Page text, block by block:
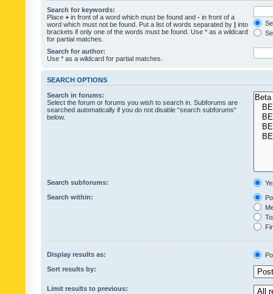
Search for keywords:
Place + in front of a word which must be found and - in front of a
word which must not be found. Put a list of words separated by | into
brackets if only one of the words must be found. Use * as a wildcard
for partial matches.
Search for author:
Use * as a wildcard for partial matches.
SEARCH OPTIONS
Search in forums:
Select the forum or forums you wish to search in. Subforums are
searched automatically if you do not disable “search subforums“
below.
Search subforums:
Search within:
Display results as:
Sort results by:
Limit results to previous: